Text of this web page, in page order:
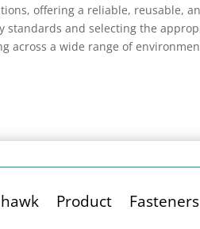
offering a reliable, reusable,
standards and selecting the
across a wide range of
Product